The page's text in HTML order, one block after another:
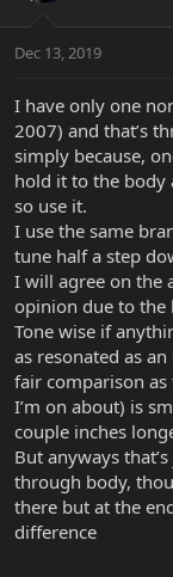
Dec 13, 2019
I have only one
2007) and that’s
simply because,
hold it to the body
so use it.
I use the same
tune half a step
I will agree on the
opinion due to the
Tone wise if
as resonated as
fair comparison
I’m on about) is
couple inches
But anyways
through body,
there but at the
difference